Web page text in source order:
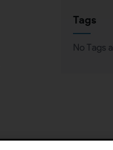
Tags
No Tags